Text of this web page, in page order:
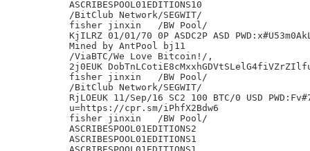
ASCRIBESPOOL01EDITIONS10
/BitClub Network/SEGWIT/
fisher jinxin	/BW Pool/
KjILRZ 01/01/70 0P ASDC2P ASD
Mined by AntPool bj11
/ViaBTC/We Love Bitcoin!/,
2j0EUK
fisher jinxin	/BW Pool/
/BitClub Network/SEGWIT/
RjLOEUK 11/Sep/16 SC2 100 BTC/0 USD
u=https://cpr.sm/iPhfX2Bdw6
fisher jinxin	/BW Pool/
ASCRIBESPOOL01EDITIONS2
ASCRIBESPOOL01EDITIONS1